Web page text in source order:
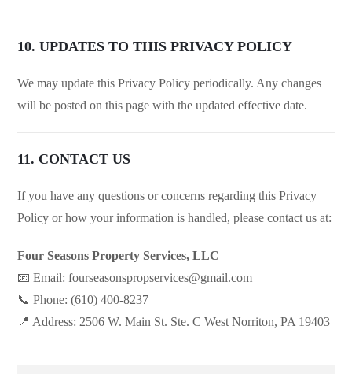
10. UPDATES TO THIS PRIVACY POLICY
We may update this Privacy Policy periodically. Any changes
will be posted on this page with the updated effective date.
11. CONTACT US
If you have any questions or concerns regarding this Privacy
Policy or how your information is handled, please contact us at:
Four Seasons Property Services, LLC
📧 Email: fourseasonspropservices@gmail.com
📞 Phone: (610) 400-8237
📍 Address: 2506 W. Main St. Ste. C West Norriton, PA 19403